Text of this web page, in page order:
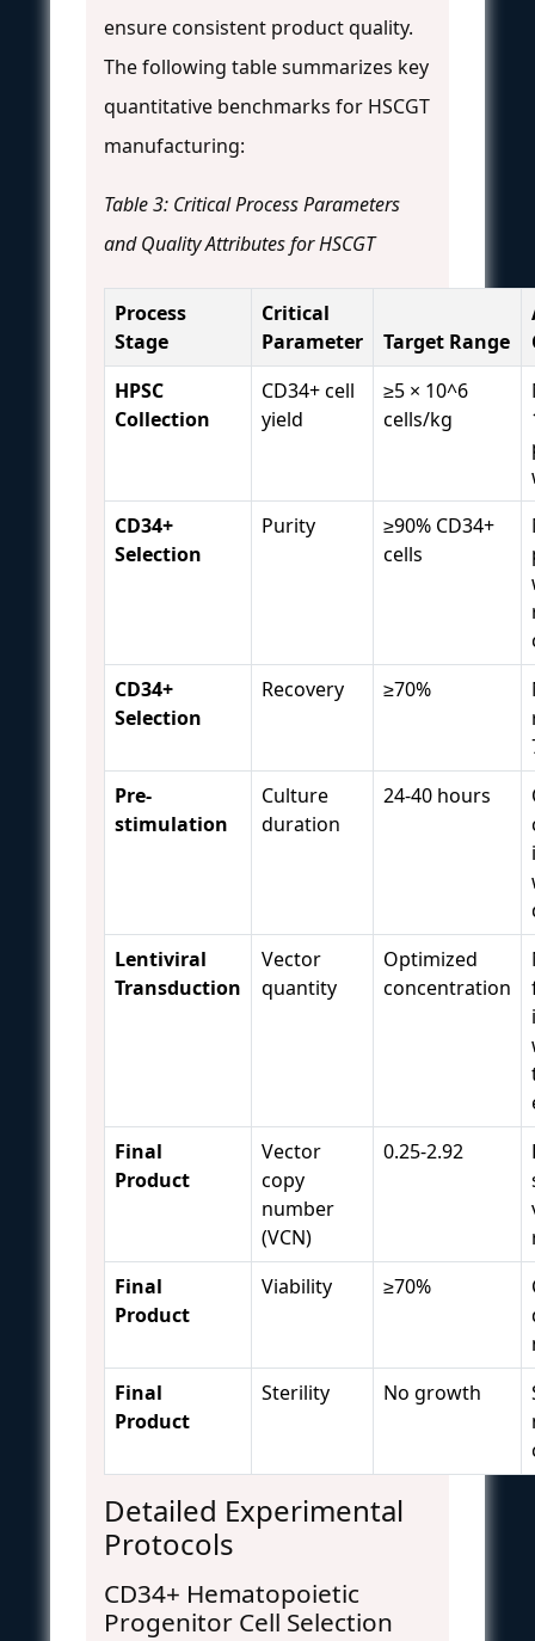
ensure consistent product quality.
The following table summarizes key
quantitative benchmarks for HSCGT
manufacturing:
Table 3: Critical Process Parameters
and Quality Attributes for HSCGT
Process
Stage
Critical
Parameter
Target Range
HPSC
Collection
CD34+ cell
yield
≥5 × 10^6
cells/kg
CD34+
Selection
Purity
≥90% CD34+
cells
CD34+
Selection
Recovery ≥70%
Pre-
stimulation
Culture
duration
24-40 hours
Lentiviral
Transduction
Vector
quantity
Optimized
concentration
Final
Product
Vector
copy
number
(VCN)
0.25-2.92
Final
Product
Viability ≥70%
Final
Product
Sterility No growth
Detailed Experimental
Protocols
CD34+ Hematopoietic
Progenitor Cell Selection